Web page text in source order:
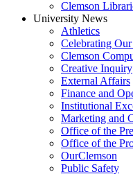
Clemson
University News
Athletics
Celebrating
Clemson
Creative Inquiry
External Affairs
Finance and
Institutional
Marketing and
Office of the
Office of the
OurClemson
Public Safety